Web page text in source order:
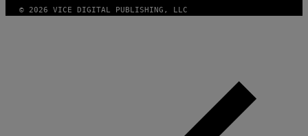
© 2026 VICE DIGITAL PUBLISHING, LLC